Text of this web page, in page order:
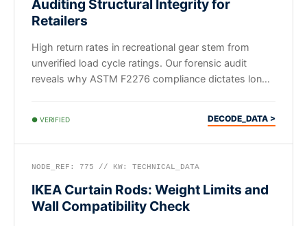
Auditing Structural Integrity for
Retailers
High return rates in recreational gear stem from
unverified load cycle ratings. Our forensic audit
reveals why ASTM F2276 compliance dictates long-
● VERIFIED DECODE_DATA >
NODE_REF: 775 // KW: TECHNICAL_DATA
IKEA Curtain Rods: Weight Limits and
Wall Compatibility Check